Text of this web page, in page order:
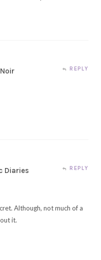
REPLY
Diaries REPLY
Although, not much of a
it.